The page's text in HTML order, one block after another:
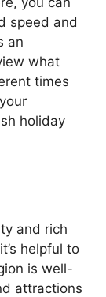
speed and
an
what
times
holiday
and rich
helpful to
is well-
attractions